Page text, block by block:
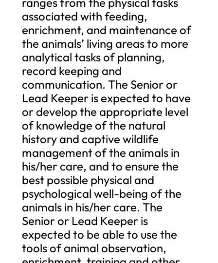
associated with feeding,
enrichment, and maintenance of
the animals’ living areas to more
analytical tasks of planning,
record keeping and
communication. The Senior or
Lead Keeper is expected to have
or develop the appropriate level
of knowledge of the natural
history and captive wildlife
management of the animals in
his/her care, and to ensure the
best possible physical and
psychological well-being of the
animals in his/her care. The
Senior or Lead Keeper is
expected to be able to use the
tools of animal observation,